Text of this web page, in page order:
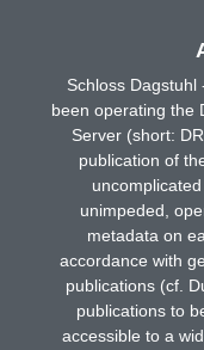
Schloss
been operating the
Server (short:
publication of
unimpeded,
metadata on
accordance with
publications (cf.
publications to
accessible to a